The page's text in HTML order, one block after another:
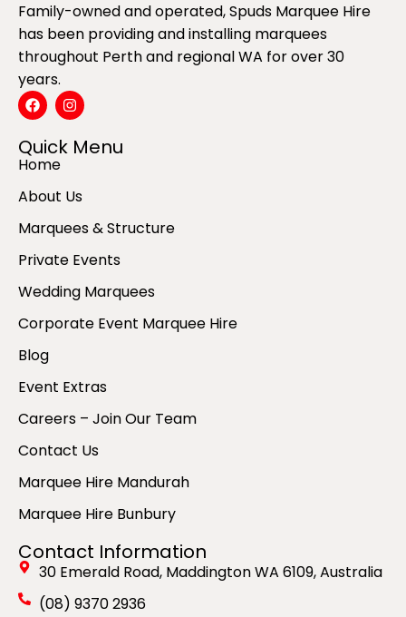
Family-owned and operated, Spuds Marquee Hire
has been providing and installing marquees
throughout Perth and regional WA for over 30
years.
Quick Menu
Home
About Us
Marquees & Structure
Private Events
Wedding Marquees
Corporate Event Marquee Hire
Blog
Event Extras
Careers – Join Our Team
Contact Us
Marquee Hire Mandurah
Marquee Hire Bunbury
Contact Information
30 Emerald Road, Maddington WA 6109, Australia
(08) 9370 2936